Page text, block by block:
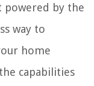
powered by the
way to
home
capabilities